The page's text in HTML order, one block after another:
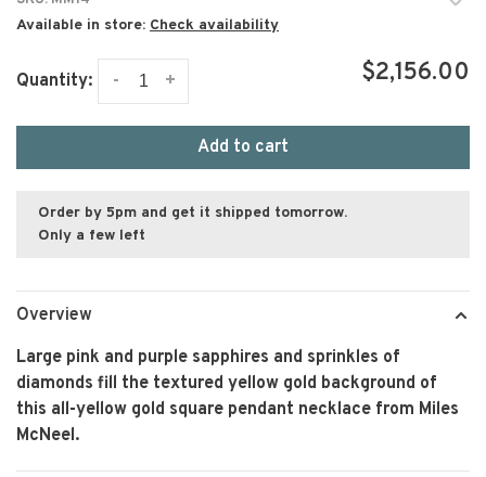
Available in store: Check availability
Quantity: +
- $2,156.00
Add to cart
Order by 5pm and get it shipped tomorrow.
Only a few left
Overview
Large pink and purple sapphires and sprinkles of
diamonds fill the textured yellow gold background of
this all-yellow gold square pendant necklace from Miles
McNeel.